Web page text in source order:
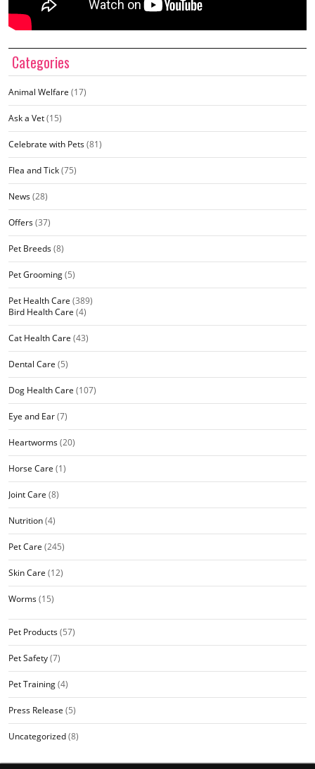
Categories
Animal Welfare (17)
Ask a Vet(15)
Celebrate with Pets(81)
Flea and Tick(75)
News(28)
Offers(37)
Pet Breeds(8)
Pet Grooming(5)
Pet Health Care (389)
Bird Health Care (4)
Cat Health Care (43)
Dental Care (5)
Dog Health Care (107)
Eye and Ear(7)
Heartworms(20)
Horse Care (1)
Joint Care (8)
Nutrition(4)
Pet Care (245)
Skin Care (12)
Worms(15)
Pet Products(57)
Pet Safety(7)
Pet Training(4)
Press Release (5)
Uncategorized(8)